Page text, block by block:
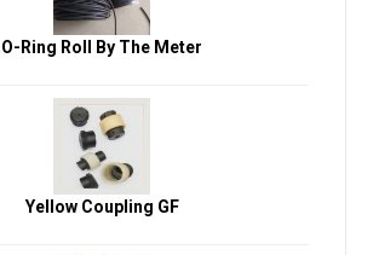
O-Ring Roll By The Meter
Yellow Coupling GF